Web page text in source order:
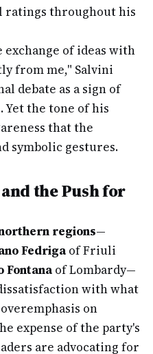
ratings throughout his
exchange of ideas with
from me," Salvini
debate as a sign of
the tone of his
that the
symbolic gestures.
the Push for
regions—
Fedrigaof Friuli
Fontanaof Lombardy—
with what
on
expense of the party's
are advocating for